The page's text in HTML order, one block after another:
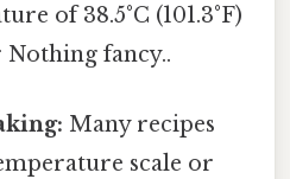
of 38.5°C (101.3°F)
Nothing fancy..
Many recipes
scale or